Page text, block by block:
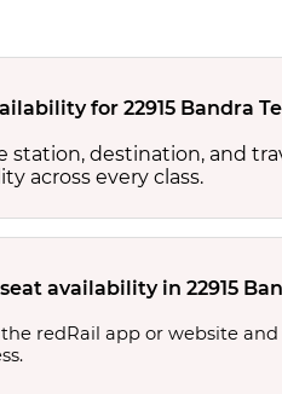
for 22915 Bandra
station, destination, and
across every class.
availability in 22915
redRail app or website and